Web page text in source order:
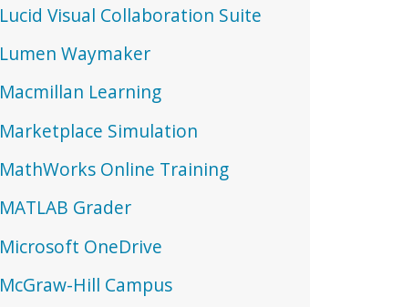
Lucid Visual Collaboration Suite
Lumen Waymaker
Macmillan Learning
Marketplace Simulation
MathWorks Online Training
MATLAB Grader
Microsoft OneDrive
McGraw-Hill Campus